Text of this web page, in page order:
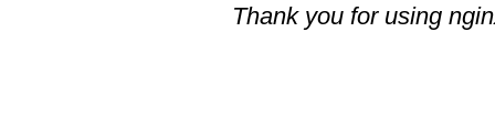
Thank you for using